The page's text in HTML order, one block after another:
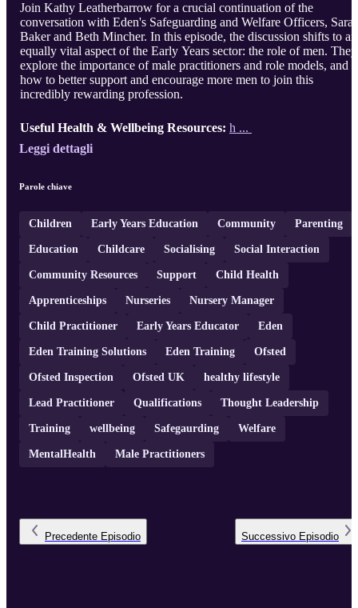
Join Kathy Leatherbarrow for a crucial continuation of the
conversation with Eden's Safeguarding and Welfare Officers,
Baker and Beth Mincher. In this episode, the discussion shifts to an
equally vital aspect of the Early Years sector: the role of men. They
explore the importance of male practitioners and role models, and
how to better support and encourage more men to join this
incredibly rewarding profession.
Useful Health & Wellbeing Resources: h ...
Leggi dettagli
Parole chiave
Children Early Years Education Community Parenting
Education Childcare Socialising Social Interaction
Community Resources Support Child Health
Apprenticeships Nurseries Nursery Manager
Child Practitioner Early Years Educator Eden
Eden Training Solutions Eden Training Ofsted
Ofsted Inspection Ofsted UK healthy lifestyle
Lead Practitioner Qualifications Thought Leadership
Training wellbeing Safegaurding Welfare
MentalHealth Male Practitioners
Precedente Episodio Successivo Episodio